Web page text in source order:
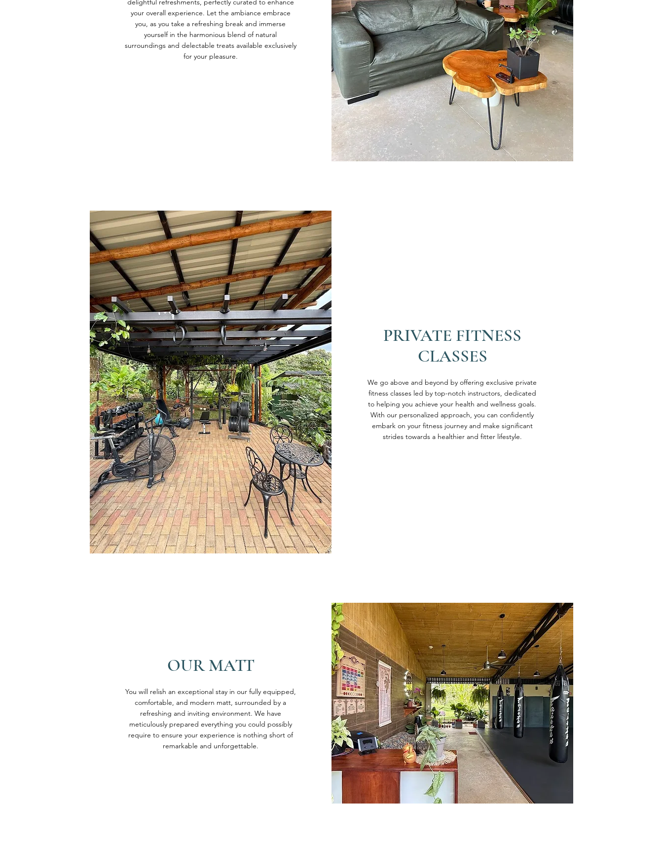
delightful refreshments, perfectly curated to enhance
your overall experience. Let the ambiance embrace
you, as you take a refreshing break and immerse
yourself in the harmonious blend of natural
surroundings and delectable treats available exclusively
for your pleasure.
PRIVATE FITNESS
CLASSES
We go above and beyond by offering exclusive private
fitness classes led by top-notch instructors, dedicated
to helping you achieve your health and wellness goals.
With our personalized approach, you can confidently
embark on your fitness journey and make significant
strides towards a healthier and fitter lifestyle.
OUR MATT
You will relish an exceptional stay in our fully equipped,
comfortable, and modern matt, surrounded by a
refreshing and inviting environment. We have
meticulously prepared everything you could possibly
require to ensure your experience is nothing short of
remarkable and unforgettable.